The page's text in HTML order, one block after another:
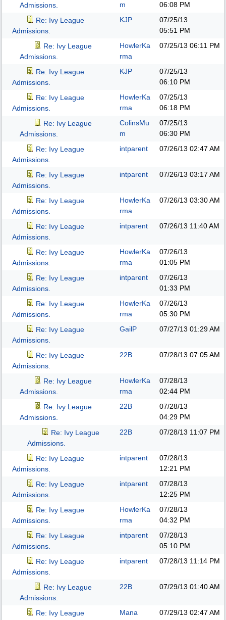
Admissions.
m
06:08 PM
Re: Ivy League
Admissions.
KJP
07/25/13
05:51 PM
Re: Ivy League
Admissions.
HowlerKa
rma
07/25/13 06:11 PM
Re: Ivy League
Admissions.
KJP
07/25/13
06:10 PM
Re: Ivy League
Admissions.
HowlerKa
rma
07/25/13
06:18 PM
Re: Ivy League
Admissions.
ColinsMu
m
07/25/13
06:30 PM
Re: Ivy League
Admissions.
intparent 07/26/13 02:47 AM
Re: Ivy League
Admissions.
intparent 07/26/13 03:17 AM
Re: Ivy League
Admissions.
HowlerKa
rma
07/26/13 03:30 AM
Re: Ivy League
Admissions.
intparent 07/26/13 11:40 AM
Re: Ivy League
Admissions.
HowlerKa
rma
07/26/13
01:05 PM
Re: Ivy League
Admissions.
intparent
07/26/13
01:33 PM
Re: Ivy League
Admissions.
HowlerKa
rma
07/26/13
05:30 PM
Re: Ivy League
Admissions.
GailP 07/27/13 01:29 AM
Re: Ivy League
Admissions.
22B 07/28/13 07:05 AM
Re: Ivy League
Admissions.
HowlerKa
rma
07/28/13
02:44 PM
Re: Ivy League
Admissions.
22B
07/28/13
04:29 PM
Re: Ivy League
Admissions.
22B 07/28/13 11:07 PM
Re: Ivy League
Admissions.
intparent
07/28/13
12:21 PM
Re: Ivy League
Admissions.
intparent
07/28/13
12:25 PM
Re: Ivy League
Admissions.
HowlerKa
rma
07/28/13
04:32 PM
Re: Ivy League
Admissions.
intparent
07/28/13
05:10 PM
Re: Ivy League
Admissions.
intparent 07/28/13 11:14 PM
Re: Ivy League
Admissions.
22B 07/29/13 01:40 AM
Re: Ivy League
Mana 07/29/13 02:47 AM